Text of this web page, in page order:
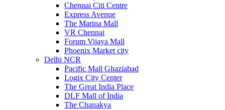
Chennai Citi Centre
Express Avenue
The Marina Mall
VR Chennai
Forum Vijaya Mall
Phoenix Market city
Delhi NCR
Pacific Mall Ghaziabad
Logix City Center
The Great India Place
DLF Mall of India
The Chanakya